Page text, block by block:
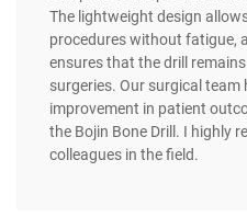
The lightweight design
procedures without fatigue,
ensures that the drill
surgeries. Our surgical
improvement in patient
the Bojin Bone Drill. I highly
colleagues in the field.